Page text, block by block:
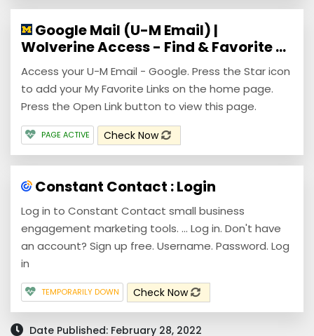
Google Mail (U-M Email) |
Wolverine Access - Find & Favorite ...
Access your U-M Email - Google. Press the Star icon
to add your My Favorite Links on the home page.
Press the Open Link button to view this page.
PAGE ACTIVE Check Now
Constant Contact : Login
Log in to Constant Contact small business
engagement marketing tools. ... Log in. Don't have
an account? Sign up free. Username. Password. Log
in
TEMPORARILY DOWN Check Now
Date Published: February 28, 2022